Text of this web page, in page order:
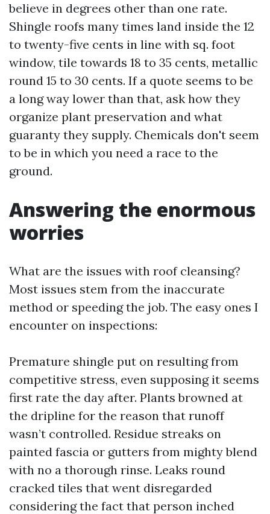
believe in degrees other than one rate.
Shingle roofs many times land inside the 12
to twenty-five cents in line with sq. foot
window, tile towards 18 to 35 cents, metallic
round 15 to 30 cents. If a quote seems to be
a long way lower than that, ask how they
organize plant preservation and what
guaranty they supply. Chemicals don't seem
to be in which you need a race to the
ground.
Answering the enormous
worries
What are the issues with roof cleansing?
Most issues stem from the inaccurate
method or speeding the job. The easy ones I
encounter on inspections:
Premature shingle put on resulting from
competitive stress, even supposing it seems
first rate the day after. Plants browned at
the dripline for the reason that runoff
wasn’t controlled. Residue streaks on
painted fascia or gutters from mighty blend
with no a thorough rinse. Leaks round
cracked tiles that went disregarded
considering the fact that person inched